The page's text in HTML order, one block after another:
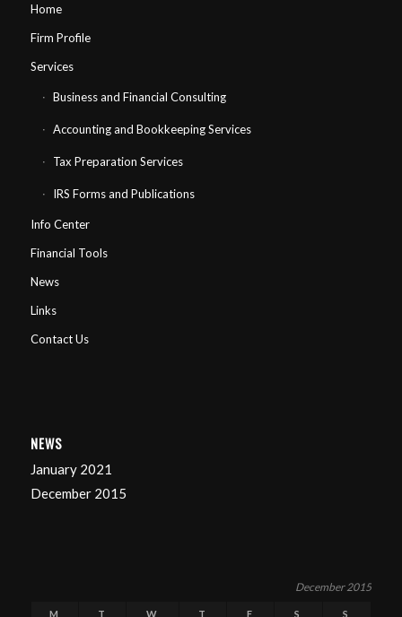
Home
Firm Profile
Services
Business and Financial Consulting
Accounting and Bookkeeping Services
Tax Preparation Services
IRS Forms and Publications
Info Center
Financial Tools
News
Links
Contact Us
NEWS
January 2021
December 2015
December 2015
M T W T F S S